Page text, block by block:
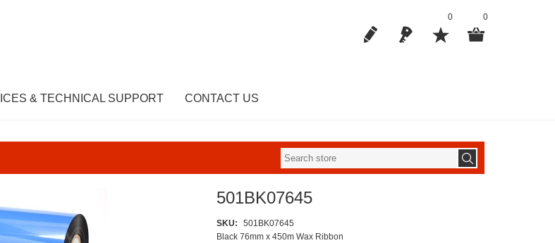
0 0
& TECHNICAL SUPPORT CONTACT US
501BK07645
SKU:
501BK07645
Black 76mm x 450m Wax Ribbon